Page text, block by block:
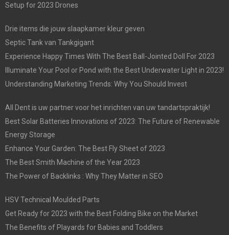
Setup for 2023 Drones
Drie items die jouw slaapkamer kleur geven
Septic Tank van Tankgigant
Experience Happy Times With The Best Ball-Jointed Doll For 2023
Illuminate Your Pool or Pond with the Best Underwater Light in 2023!
Understanding Marketing Trends: Why You Should Invest
All Dent is uw partner voor het inrichten van uw tandartspraktijk!
Best Solar Batteries Innovations of 2023: The Future of Renewable
Energy Storage
Enhance Your Garden: The Best Fly Sheet of 2023
The Best Smith Machine of the Year 2023
The Power of Backlinks : Why They Matter in SEO
HSV Technical Moulded Parts
Get Ready for 2023 with the Best Folding Bike on the Market
The Benefits of Playards for Babies and Toddlers